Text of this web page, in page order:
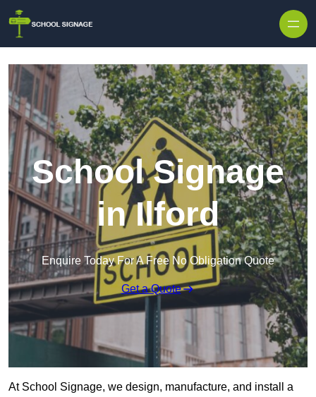
School Signage
in Ilford
Enquire Today For A Free No Obligation Quote
Get a Quote
At School Signage, we design, manufacture, and install a